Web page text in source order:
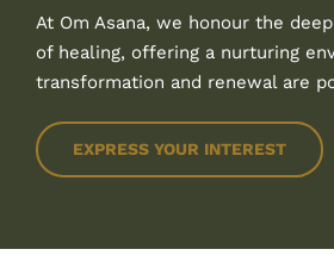
At Om Asana, we honour the
of healing, offering a nurturing
transformation and renewal are
EXPRESS YOUR INTEREST